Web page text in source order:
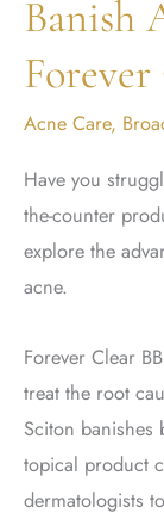
Banish
Acne Care,
Have you
the-counter
explore the
acne.
Forever Clear
treat the root
Sciton banishes
topical product
dermatologists